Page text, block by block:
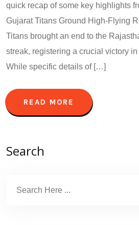
quick recap of some key highlights
Gujarat Titans Ground High-Flying
Titans brought an end to the
streak, registering a crucial victory
While specific details of […]
READ MORE
Search